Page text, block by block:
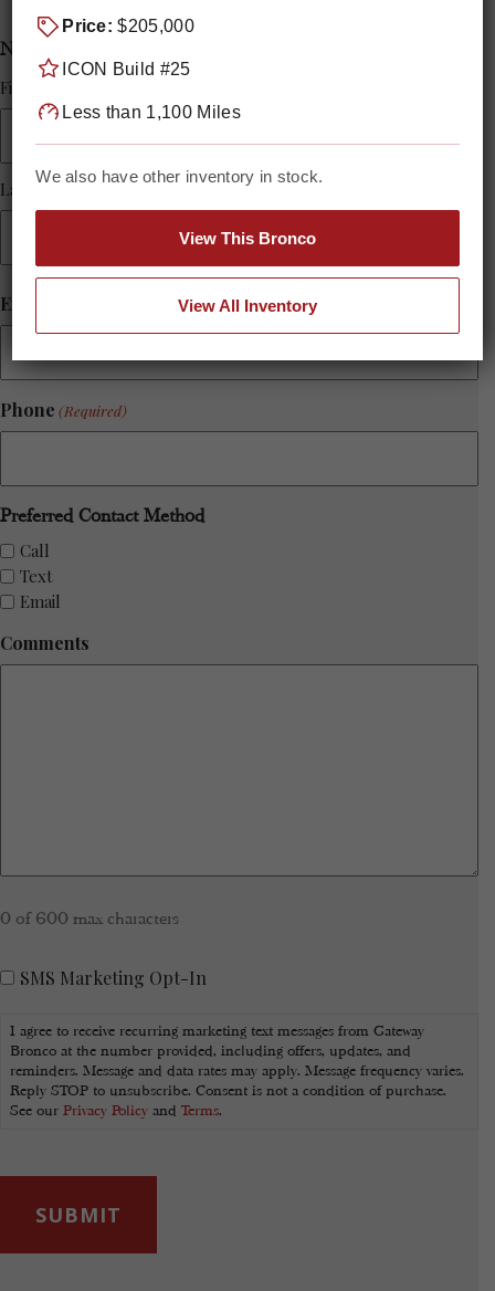
Name
First Name
Last Name
Email
Phone (Required)
Preferred Contact Method
Call
Text
Email
Comments
0 of 600 max characters
SMS
Opt-
In
SMS Marketing Opt-In
I agree to receive recurring marketing text messages from Gateway
Bronco at the number provided, including offers, updates, and
reminders. Message and data rates may apply. Message frequency varies.
Reply STOP to unsubscribe. Consent is not a condition of purchase.
See our Privacy Policy and Terms.
Price: $205,000
ICON Build #25
Less than 1,100 Miles
We also have other inventory in stock.
View This Bronco
View All Inventory